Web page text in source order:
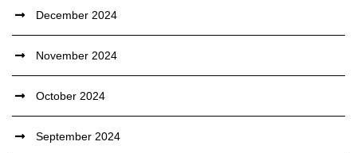
December 2024
November 2024
October 2024
September 2024